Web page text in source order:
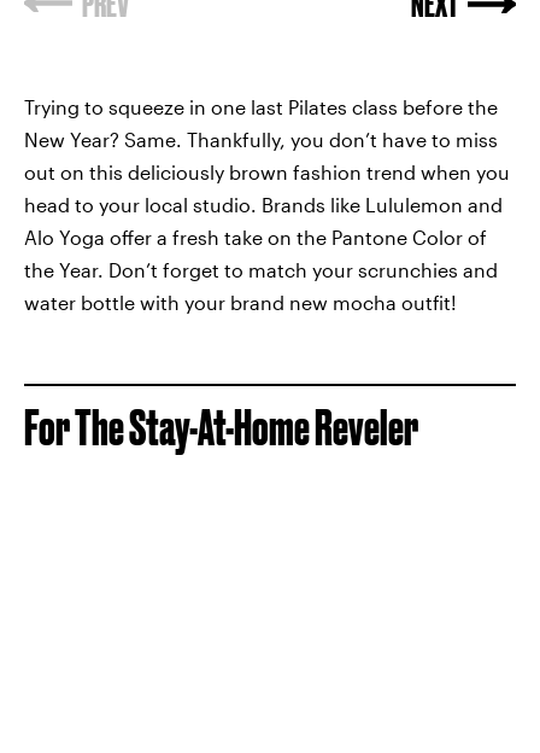
Trying to squeeze in one last Pilates class before the
New Year? Same. Thankfully, you don’t have to miss
out on this deliciously brown fashion trend when you
head to your local studio. Brands like Lululemon and
Alo Yoga offer a fresh take on the Pantone Color of
the Year. Don’t forget to match your scrunchies and
water bottle with your brand new mocha outfit!
For The Stay-At-Home Reveler